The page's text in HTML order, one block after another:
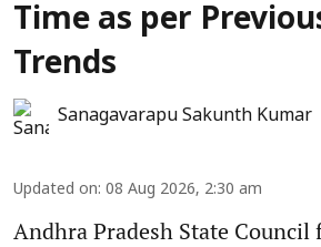
Time as per
Trends
Sanagavarapu Sakunth Kumar
Updated on: 08 Aug 2026, 2:30 am
Andhra Pradesh State